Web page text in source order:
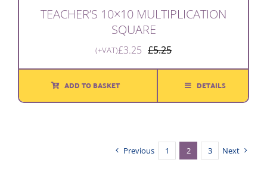
TEACHER’S 10×10 MULTIPLICATION
SQUARE
£5.25Original
price
was:
£3.25
Current
price
(+VAT)
ADD TO BASKET DETAILS
Previous 1 2 3 Next